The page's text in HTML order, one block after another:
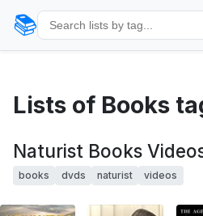
📚
Lists of Books
Naturist Books
books dvds naturist videos